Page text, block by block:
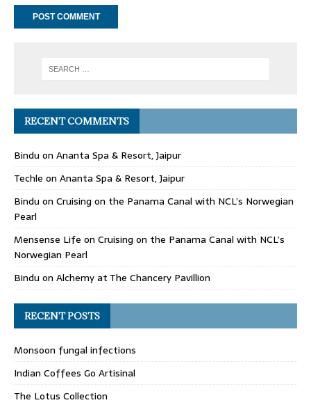
RECENT COMMENTS
Bindu on Ananta Spa & Resort, Jaipur
Techle on Ananta Spa & Resort, Jaipur
Bindu on Cruising on the Panama Canal with NCL’s Norwegian
Pearl
Mensense Life on Cruising on the Panama Canal with NCL’s
Norwegian Pearl
Bindu on Alchemy at The Chancery Pavillion
RECENT POSTS
Monsoon fungal infections
Indian Coffees Go Artisinal
The Lotus Collection